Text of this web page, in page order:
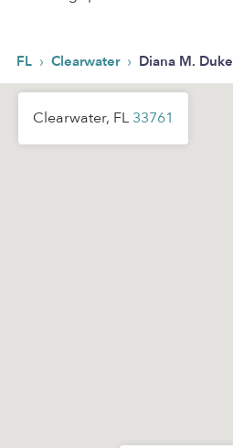
FL › Clearwater › Diana M.
Clearwater, FL 33761